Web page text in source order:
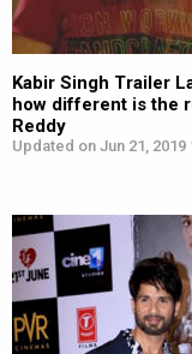
Kabir Singh Trailer
how different is the
Reddy
Updated on Jun 21, 2019